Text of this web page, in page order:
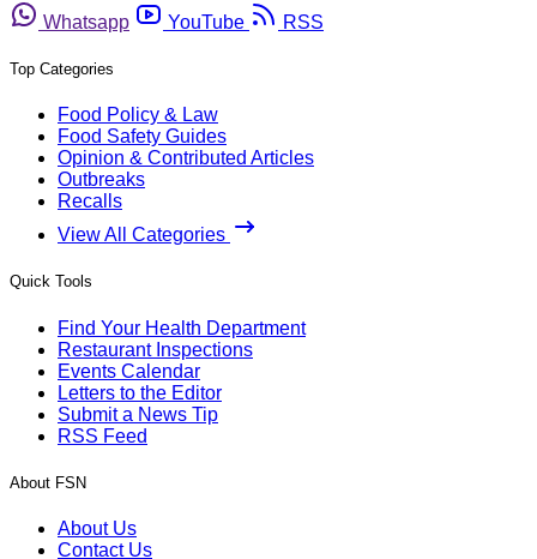
Whatsapp
YouTube RSS
Top Categories
Food Policy & Law
Food Safety Guides
Opinion & Contributed Articles
Outbreaks
Recalls
View All Categories
Quick Tools
Find Your Health Department
Restaurant Inspections
Events Calendar
Letters to the Editor
Submit a News Tip
RSS Feed
About FSN
About Us
Contact Us